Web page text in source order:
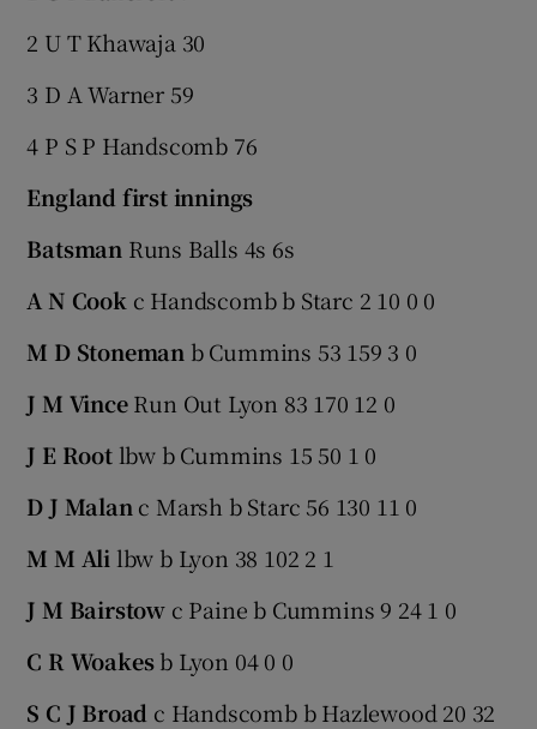
2 U T Khawaja 30
3 D A Warner 59
4 P S P Handscomb 76
England first innings
Batsman Runs Balls 4s 6s
A N Cook c Handscomb b Starc 2 10 0 0
M D Stoneman b Cummins 53 159 3 0
J M VinceRun Out Lyon 83 170 12 0
J E Rootlbw b Cummins 15 50 1 0
D J Malan c Marsh b Starc 56 130 11 0
M M Ali lbw b Lyon 38 102 2 1
J M Bairstow c Paine b Cummins 9 24 1 0
C R Woakesb Lyon 04 0 0
S C J Broad c Handscomb b Hazlewood 20 32